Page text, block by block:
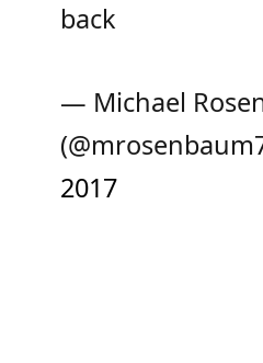
back
— Michael
2017